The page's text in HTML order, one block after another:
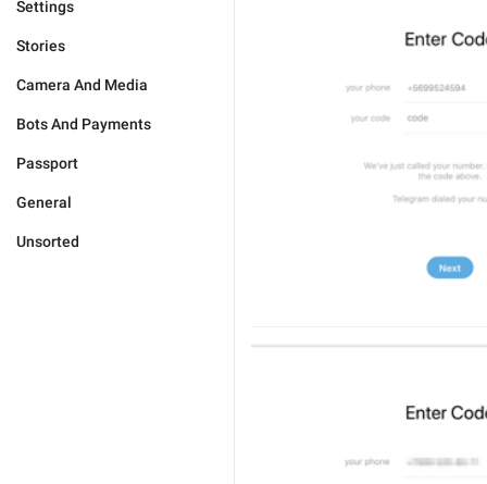
Settings
Stories
Camera And Media
Bots And Payments
Passport
General
Unsorted